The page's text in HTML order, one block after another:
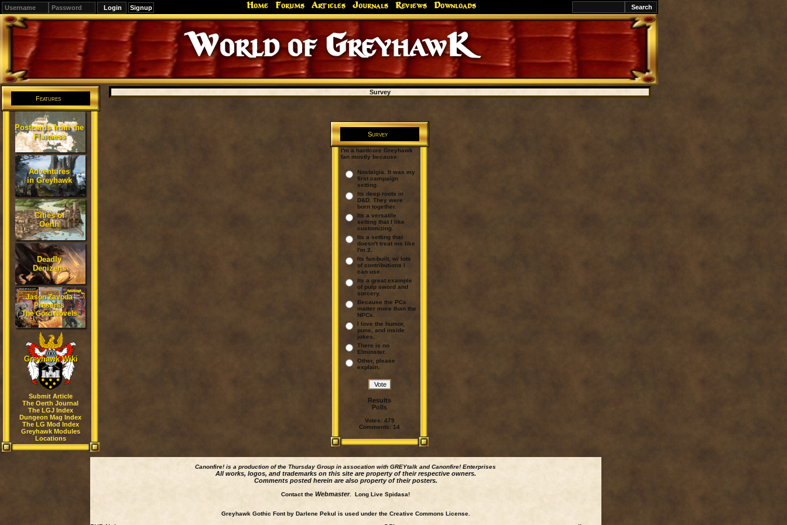
Signup Home Forums Articles Journals Reviews Downloads
World of GreyhawK
Features
Postcards from the
Flanaess
Adventures
in Greyhawk
Cities of
Oerth
Deadly
Denizens
Jason Zavoda
Presents
The Gord Novels
Greyhawk Wiki
Submit Article
The Oerth Journal
The LGJ Index
Dungeon Mag Index
The LG Mod Index
Greyhawk Modules
Locations
Survey
Survey
I'm a hardcore Greyhawk
fan mostly because:
Nostalgia. It was my
first campaign
setting.
Its deep roots in
D&D. They were
born together.
Its a versatile
setting that I like
customizing.
Its a setting that
doesn't treat me like
I'm 2.
Its fan-built, w/ lots
of contributions I
can use.
Its a great example
of pulp sword and
sorcery.
Because the PCs
matter more than the
NPCs.
I love the humor,
puns, and inside
jokes.
There is no
Elminster.
Other, please
explain.
Results
Polls
Votes: 479
Comments: 14
Canonfire! is a production of the Thursday Group in assocation with GREYtalk andCanonfire! Enterprises
All works, logos, and trademarks on this site are property of their respective owners.
Comments posted herein are also property of their posters.
Contact the Webmaster. Long Live Spidasa!
Greyhawk Gothic Font by Darlene Pekul is used under the Creative Commons License.